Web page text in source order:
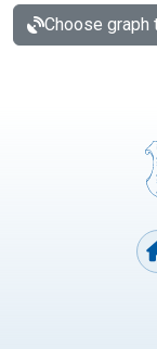
Choose graph